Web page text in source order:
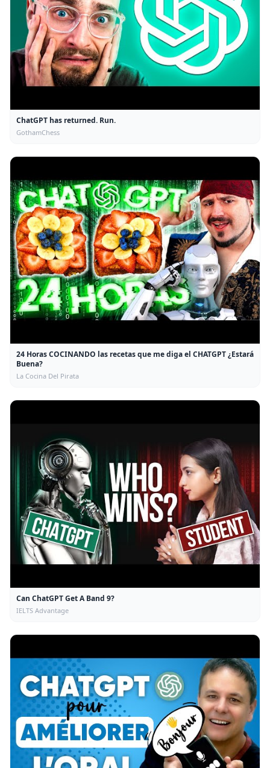
ChatGPT has returned. Run.
GothamChess
24 Horas COCINANDO las recetas que me diga el CHATGPT ¿Estará
Buena?
La Cocina Del Pirata
Can ChatGPT Get A Band 9?
IELTS Advantage